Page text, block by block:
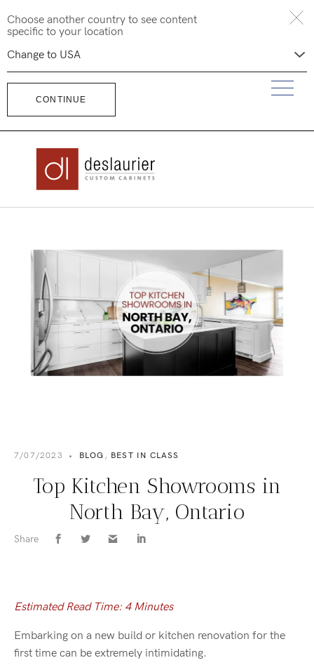
toChoose another country to see content
specific to your location
CONTINUE
7/07/2023 • BLOG , BEST IN CLASS
Top Kitchen Showrooms in
North Bay, Ontario
Share
Estimated Read Time: 4 Minutes
Embarking on a new build or kitchen renovation for the
first time can be extremely intimidating.